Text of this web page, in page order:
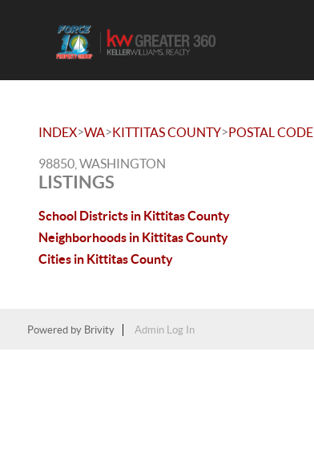
INDEX>WA>KITTITAS COUNTY>POSTAL CODE
98850, WASHINGTON
LISTINGS
School Districts in Kittitas County
Neighborhoods in Kittitas County
Cities in Kittitas County
Powered by Brivity Admin Log In